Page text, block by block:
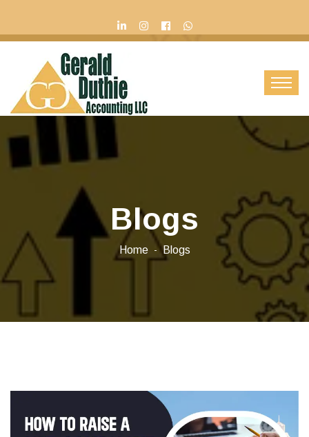
Blogs
Home Blogs